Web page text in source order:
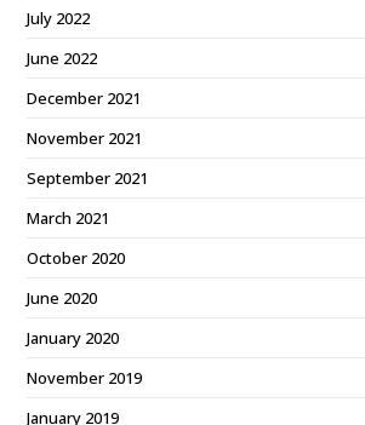
July 2022
June 2022
December 2021
November 2021
September 2021
March 2021
October 2020
June 2020
January 2020
November 2019
January 2019